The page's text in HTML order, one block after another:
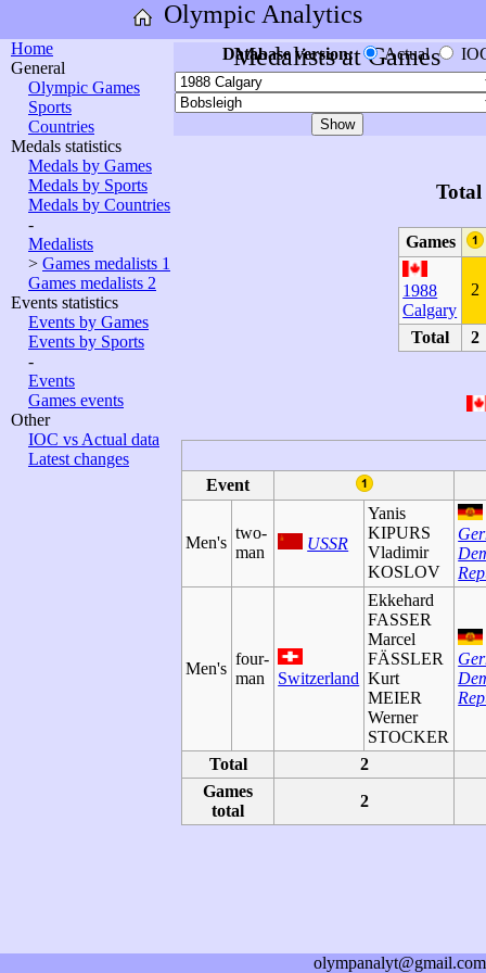
Olympic Analytics
Home
General
Olympic Games
Sports
Countries
Medals statistics
Medals by Games
Medals by Sports
Medals by Countries
-
Medalists
> Games medalists 1
Games medalists 2
Events statistics
Events by Games
Events by Sports
-
Events
Games events
Other
IOC vs Actual data
Latest changes
Medalists at Games
Database version: Actual
Total
Games
1988
Calgary
2
Total 2
Event
Men's
two-
man
USSR
Yanis
KIPURS
Vladimir
KOSLOV
Men's
four-
man
Switzerland
Ekkehard
FASSER
Marcel
FÄSSLER
Kurt
MEIER
Werner
STOCKER
Total
2
Games
total
2
olympanalyt@gmail.com